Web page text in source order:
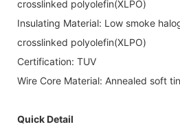
crosslinked polyolefin(XLPO)
Insulating Material: Low smoke
crosslinked polyolefin(XLPO)
Certification: TUV
Wire Core Material: Annealed soft
Quick Detail